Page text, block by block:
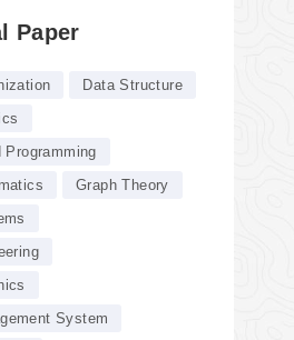
Paper
Data Structure
Graph Theory
System